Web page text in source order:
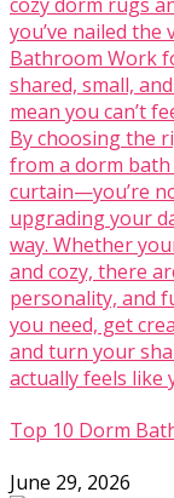
Top 10 Dorm
June 29, 2026